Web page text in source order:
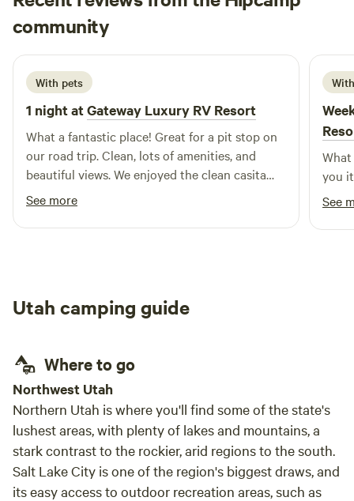
making every stay feel like home.
community
J Jessica
21 hours ago
With pets
1 night atGateway Luxury RV Resort
What a fantastic place! Great for a pit stop on
our road trip. Clean, lots of amenities, and
beautiful views. We enjoyed the clean casita
they had and wished we could have stayed
longer. We’ll hopefully be back!
See more
you
See
Utah camping guide
Where to go
Northwest Utah
Northern Utah is where you'll find some of the state's
lushest areas, with plenty of lakes and mountains, a
stark contrast to the rockier, arid regions to the south.
Salt Lake City is one of the region's biggest draws, and
its easy access to outdoor recreation areas, such as